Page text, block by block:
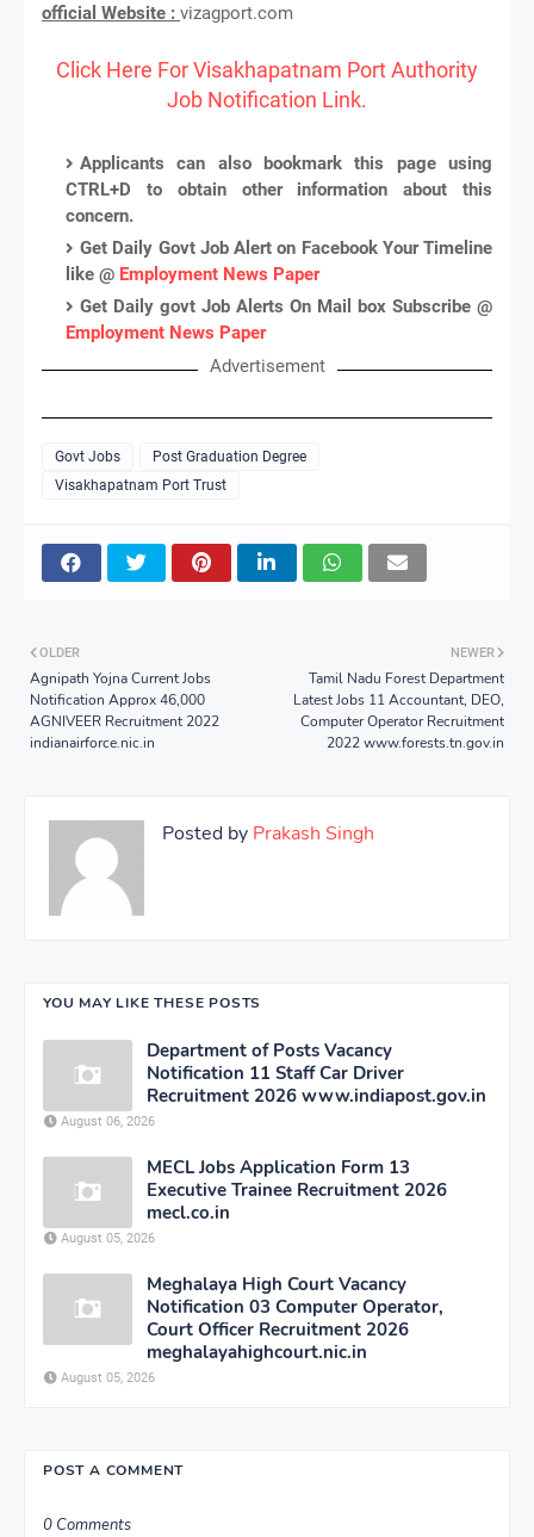
official Website : vizagport.com
Click Here For Visakhapatnam Port Authority
Job Notification Link.
Applicants can also bookmark this page using
CTRL+D to obtain other information about this
concern.
Get Daily Govt Job Alert on Facebook Your Timeline
like @ Employment News Paper
Get Daily govt Job Alerts On Mail box Subscribe @
Employment News Paper
Advertisement
Govt Jobs
Post Graduation Degree
Visakhapatnam Port Trust
NEWER
Tamil Nadu Forest Department
Latest Jobs 11 Accountant, DEO,
Computer Operator Recruitment
2022 www.forests.tn.gov.in
OLDER
Agnipath Yojna Current Jobs
Notification Approx 46,000
AGNIVEER Recruitment 2022
indianairforce.nic.in
Posted by Prakash Singh
YOU MAY LIKE THESE POSTS
Department of Posts Vacancy
Notification 11 Staff Car Driver
Recruitment 2026 www.indiapost.gov.in
August 06, 2026
MECL Jobs Application Form 13
Executive Trainee Recruitment 2026
mecl.co.in
August 05, 2026
Meghalaya High Court Vacancy
Notification 03 Computer Operator,
Court Officer Recruitment 2026
meghalayahighcourt.nic.in
August 05, 2026
POST A COMMENT
0 Comments